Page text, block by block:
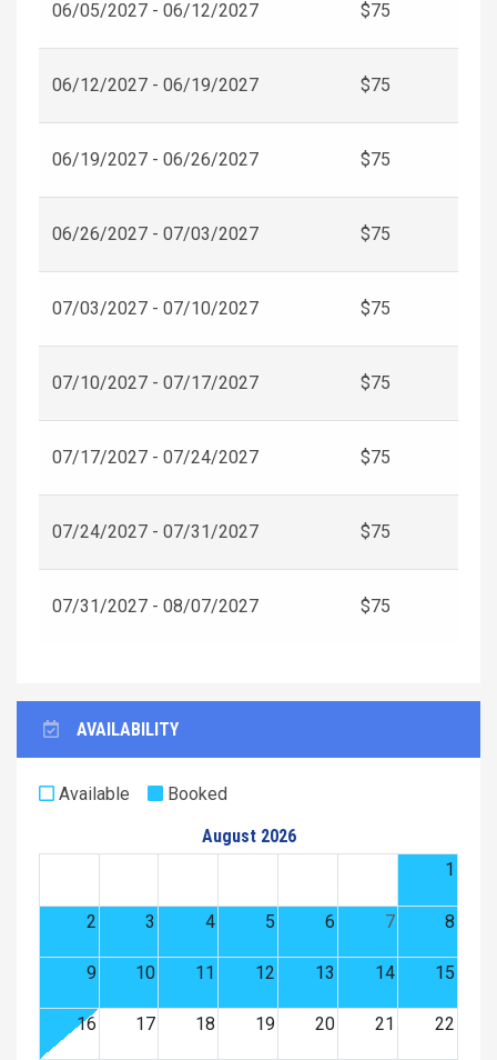
06/05/2027 - 06/12/2027 $75
06/12/2027 - 06/19/2027 $75
06/19/2027 - 06/26/2027 $75
06/26/2027 - 07/03/2027 $75
07/03/2027 - 07/10/2027 $75
07/10/2027 - 07/17/2027 $75
07/17/2027 - 07/24/2027 $75
07/24/2027 - 07/31/2027 $75
07/31/2027 - 08/07/2027 $75
AVAILABILITY
Available
Booked
August 2026
1
2 3 4 5 6 7 8
9 10 11 12 13 14 15
16 17 18 19 20 21 22